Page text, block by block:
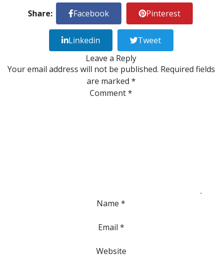
Share: Facebook Pinterest
Linkedin
Tweet
Leave a Reply
Your email address will not be published. Required fields
are marked *
Comment*
Name *
Email *
Website